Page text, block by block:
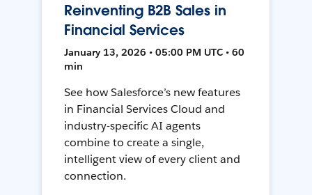
Reinventing B2B Sales in
Financial Services
January 13, 2026 • 05:00 PM UTC • 60
min
See how Salesforce’s new features
in Financial Services Cloud and
industry-specific AI agents
combine to create a single,
intelligent view of every client and
connection.